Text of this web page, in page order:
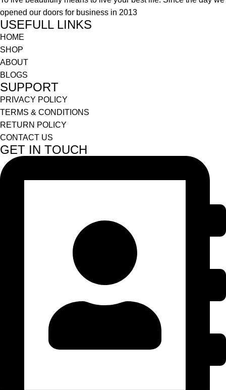
opened our doors for business in 2013
USEFULL LINKS
HOME
SHOP
ABOUT
BLOGS
SUPPORT
PRIVACY POLICY
TERMS & CONDITIONS
RETURN POLICY
CONTACT US
GET IN TOUCH